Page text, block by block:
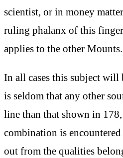
scientist, or in money
ruling phalanx of this
applies to the other Mounts.
In all cases this subject
is seldom that any other
line than that shown in
combination is encountered
out from the qualities